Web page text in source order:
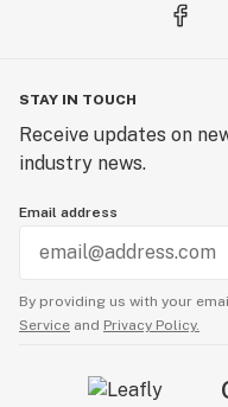
STAY IN TOUCH
Receive updates on
industry news.
Email address
By providing us with your
Service and Privacy Policy.